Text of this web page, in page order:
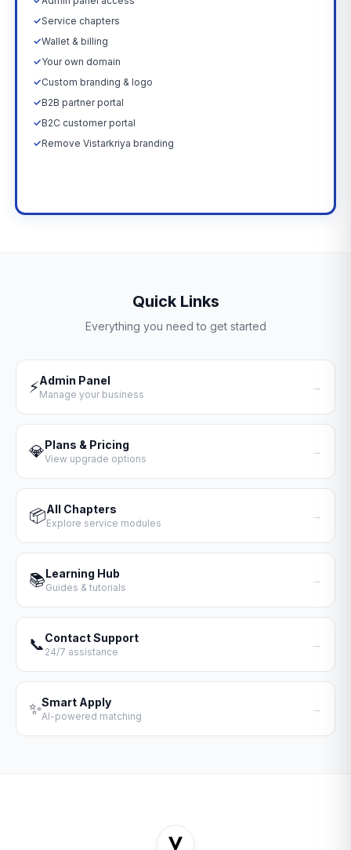
✓Service chapters
✓Wallet & billing
✓Your own domain
✓Custom branding & logo
✓B2B partner portal
✓B2C customer portal
✓Remove Vistarkriya branding
Quick Links
Everything you need to get started
⚡Admin Panel
Manage your business
→
💎Plans & Pricing
View upgrade options
→
📦All Chapters
Explore service modules
→
📚Learning Hub
Guides & tutorials
→
📞Contact Support
24/7 assistance
→
✨Smart Apply
AI-powered matching
→